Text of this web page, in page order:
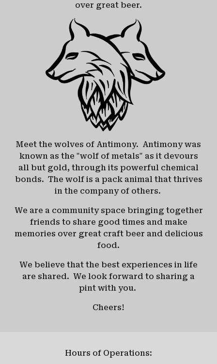
over great beer.
Meet the wolves of Antimony. Antimony was
known as the "wolf of metals" as it devours
all but gold, through its powerful chemical
bonds. The wolf is a pack animal that thrives
in the company of others.
We are a community space bringing together
friends to share good times and make
memories over great craft beer and delicious
food.
We believe that the best experiences in life
are shared. We look forward to sharing a
pint with you.
Cheers!
Hours of Operations: